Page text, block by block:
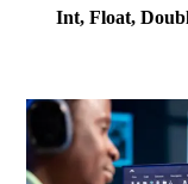
Int, Float,